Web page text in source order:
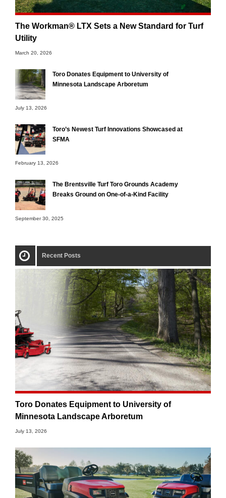
The Workman® LTX Sets a New Standard for Turf
Utility
March 20, 2026
Toro Donates Equipment to University of
Minnesota Landscape Arboretum
July 13, 2026
Toro’s Newest Turf Innovations Showcased at
SFMA
February 13, 2026
The Brentsville Turf Toro Grounds Academy
Breaks Ground on One-of-a-Kind Facility
September 30, 2025
Recent Posts
Toro Donates Equipment to University of
Minnesota Landscape Arboretum
July 13, 2026